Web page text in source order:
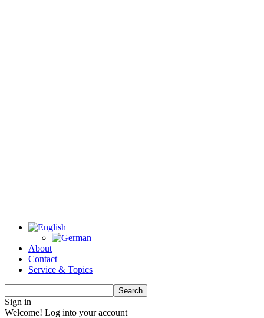
About
Contact
Service & Topics
Sign in
Welcome! Log into your account